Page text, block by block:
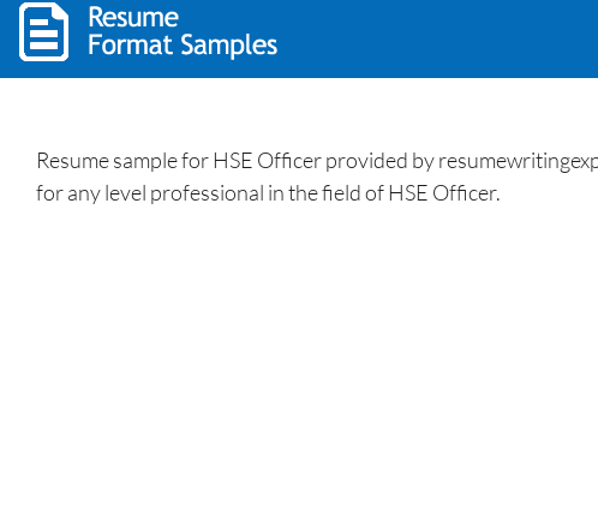
Resume sample for HSE Officer provided by
for any level professional in the field of HSE Officer.